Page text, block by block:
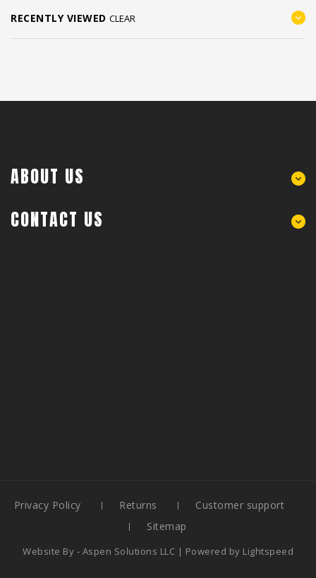
RECENTLY VIEWED CLEAR
ABOUT US
CONTACT US
Privacy Policy Returns
Customer support
Sitemap
Website By - Aspen Solutions LLC | Powered by Lightspeed